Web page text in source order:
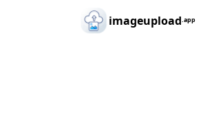
Skip to main content
imageupload.app